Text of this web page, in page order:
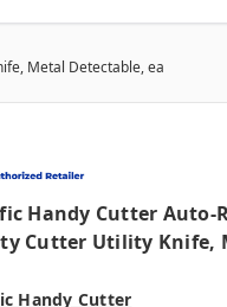
Metal Detectable, ea
Handy Cutter Auto-
Cutter Utility Knife,
Handy Cutter